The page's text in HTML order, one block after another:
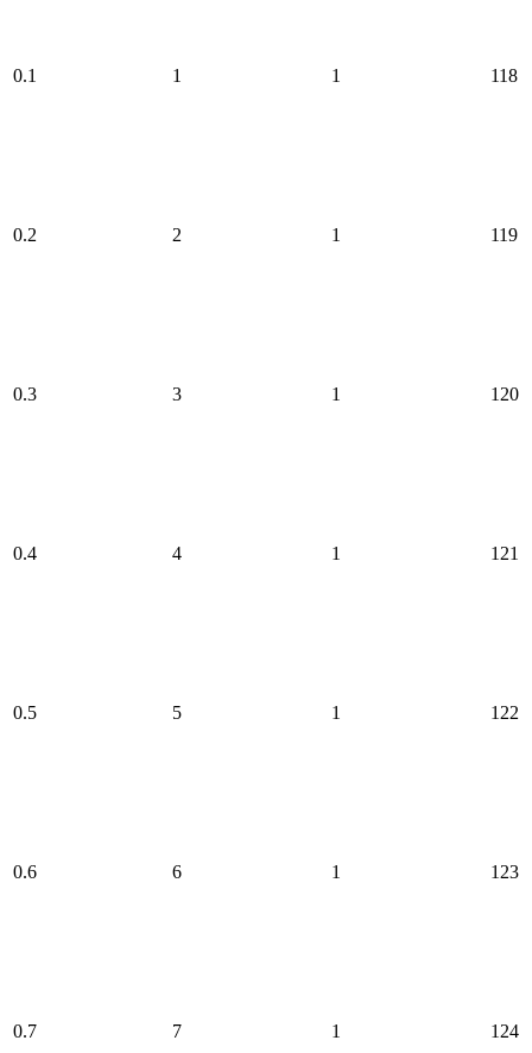
0.1 1 1 118
0.2 2 1 119
0.3 3 1 120
0.4 4 1 121
0.5 5 1 122
0.6 6 1 123
0.7 7 1 124